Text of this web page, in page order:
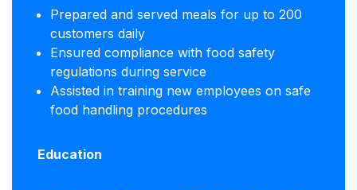
Prepared and served meals for up to 200
customers daily
Ensured compliance with food safety
regulations during service
Assisted in training new employees on safe
food handling procedures
Education